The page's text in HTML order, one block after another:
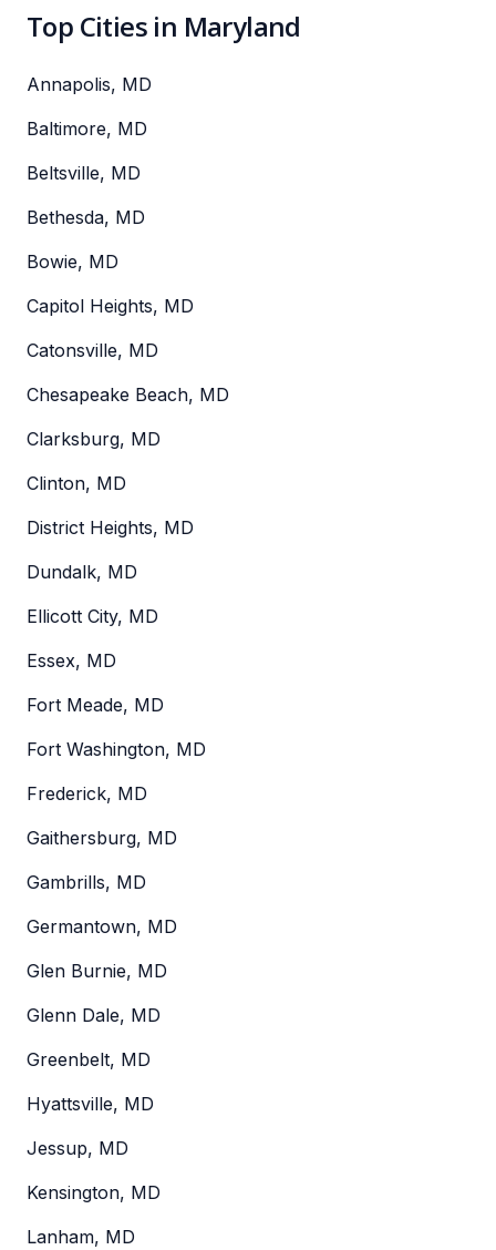
Top Cities in Maryland
Annapolis, MD
Baltimore, MD
Beltsville, MD
Bethesda, MD
Bowie, MD
Capitol Heights, MD
Catonsville, MD
Chesapeake Beach, MD
Clarksburg, MD
Clinton, MD
District Heights, MD
Dundalk, MD
Ellicott City, MD
Essex, MD
Fort Meade, MD
Fort Washington, MD
Frederick, MD
Gaithersburg, MD
Gambrills, MD
Germantown, MD
Glen Burnie, MD
Glenn Dale, MD
Greenbelt, MD
Hyattsville, MD
Jessup, MD
Kensington, MD
Lanham, MD